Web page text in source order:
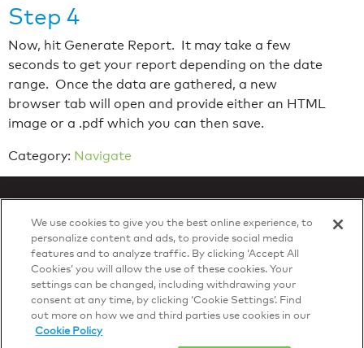
Step 4
Now, hit Generate Report. It may take a few
seconds to get your report depending on the date
range. Once the data are gathered, a new
browser tab will open and provide either an HTML
image or a .pdf which you can then save.
Category: Navigate
Privacy Policy
© 2026 DTN, all rights reserved.
"DTN" and the degree symbol are trademarks of DTN.
We use cookies to give you the best online experience, to
personalize content and ads, to provide social media
features and to analyze traffic. By clicking ‘Accept All
Cookies’ you will allow the use of these cookies. Your
settings can be changed, including withdrawing your
consent at any time, by clicking ‘Cookie Settings’. Find
out more on how we and third parties use cookies in our
Cookie Policy